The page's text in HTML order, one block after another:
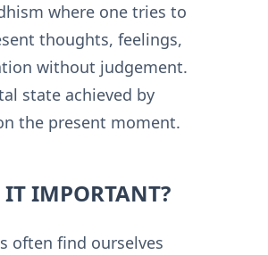
where one tries to
thoughts, feelings,
without judgement.
state achieved by
the present moment.
IT IMPORTANT?
often find ourselves